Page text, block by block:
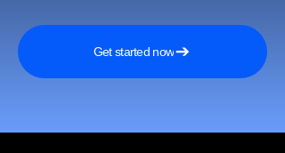
Get started now